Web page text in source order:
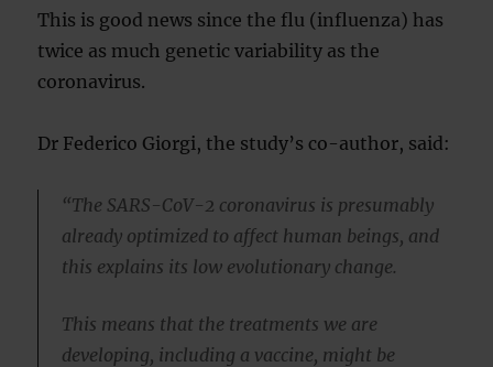
This is good news since the flu (influenza) has
twice as much genetic variability as the
coronavirus.
Dr Federico Giorgi, the study’s co-author, said:
“The SARS-CoV-2 coronavirus is presumably
already optimized to affect human beings, and
this explains its low evolutionary change.
This means that the treatments we are
developing, including a vaccine, might be